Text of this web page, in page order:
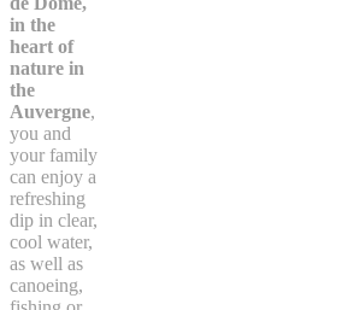
in the
heart of
nature in
the
Auvergne,
you and
your family
can enjoy a
refreshing
dip in clear,
cool water,
as well as
canoeing,